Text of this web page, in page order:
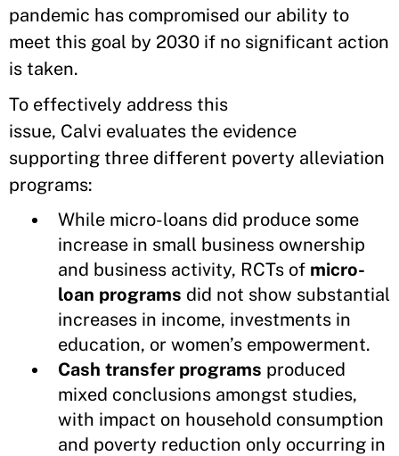
pandemic has compromised our ability to
meet this goal by 2030 if no significant action
is taken.
To effectively address this
issue, Calvi evaluates the evidence
supporting three different poverty alleviation
programs:
While micro-loans did produce some
increase in small business ownership
and business activity, RCTs of micro-
loan programs did not show substantial
increases in income, investments in
education, or women’s empowerment.
Cash transfer programs produced
mixed conclusions amongst studies,
with impact on household consumption
and poverty reduction only occurring in